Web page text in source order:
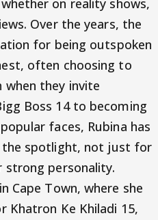
on reality shows,
Over the years, the
for being outspoken
often choosing to
when they invite
Boss 14 to becoming
faces, Rubina has
the spotlight, not just for
personality.
Cape Town, where she
Khatron Ke Khiladi 15,